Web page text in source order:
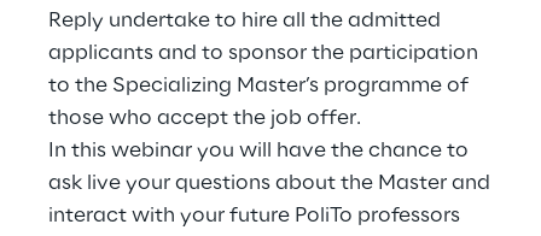
Quality Engineering
Quantum Computing
Robotics & Autonomous Things
Social Media
Reply undertake to hire all the admitted
applicants and to sponsor the participation
to the Specializing Master’s programme of
those who accept the job offer.
In this webinar you will have the chance to
ask live your questions about the Master and
interact with your future PoliTo professors